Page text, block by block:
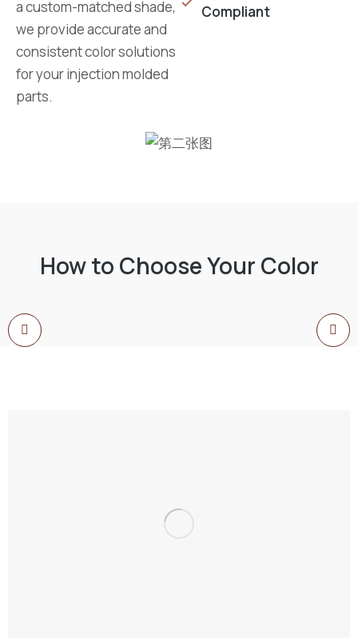
a custom-matched shade,
we provide accurate and
consistent color solutions
for your injection molded
parts.
Compliant
How to Choose Your Color